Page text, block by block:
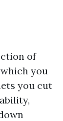
of
you
you cut